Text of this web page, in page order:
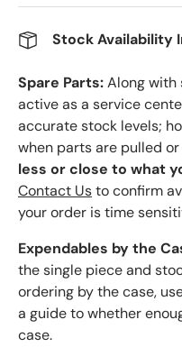
Stock Availability
Spare Parts:Along with
active as a service
accurate stock levels;
when parts are pulled or
less or close to what
Contact Usto confirm
your order is time
Expendables by the
the single piece and
ordering by the case,
a guide to whether
case.